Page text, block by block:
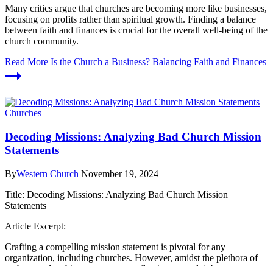
Many critics argue that churches are becoming more like businesses,
focusing on profits rather than spiritual growth. Finding a balance
between faith and finances is crucial for the overall well-being of the
church community.
Read More Is the Church a Business? Balancing Faith and Finances
Churches
Decoding Missions: Analyzing Bad Church Mission
Statements
ByWestern Church November 19, 2024
Title: Decoding Missions: Analyzing Bad Church Mission
Statements
Article Excerpt:
Crafting a compelling mission statement is pivotal for any
organization, including churches. However, amidst the plethora of